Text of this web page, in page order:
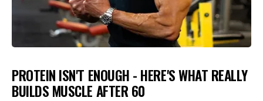
PROTEIN ISN'T ENOUGH - HERE'S WHAT REALLY
BUILDS MUSCLE AFTER 60